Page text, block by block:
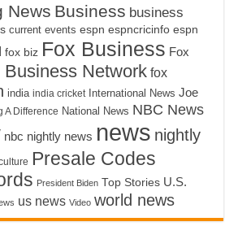
News Business business
current events espn espncricinfo espn
fox biz Fox Business Fox
Business Network fox
india india cricket International News Joe
A Difference National News NBC News
nbc nightly news news nightly
Presale Codes
President Biden Top Stories U.S.
us news Video world news